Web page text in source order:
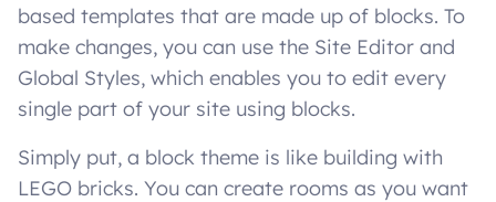
based templates that are made up of blocks. To
make changes, you can use the Site Editor and
Global Styles, which enables you to edit every
single part of your site using blocks.
Simply put, a block theme is like building with
LEGO bricks. You can create rooms as you want